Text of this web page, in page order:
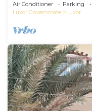
Air Conditioner Parking
Luxor Governorate
Luxor